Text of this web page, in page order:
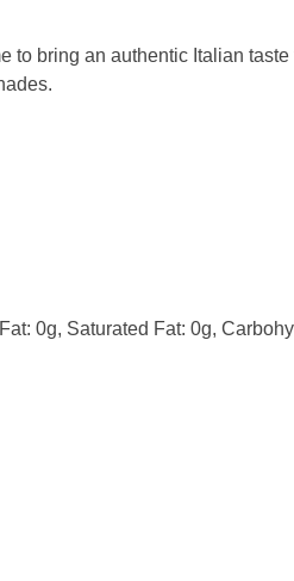
bring an authentic Italian
0g, Saturated Fat: 0g,